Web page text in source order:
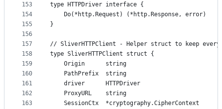
153
154
155
156
157
158
159
160
161
162
163
type HTTPDriver interface {
	Do(*http.Request) (*http.Response, error)
}
// SliverHTTPClient - Helper struct to keep
type SliverHTTPClient struct {
	Origin      string
	PathPrefix  string
	driver      HTTPDriver
	ProxyURL    string
	SessionCtx  *cryptography.CipherContext